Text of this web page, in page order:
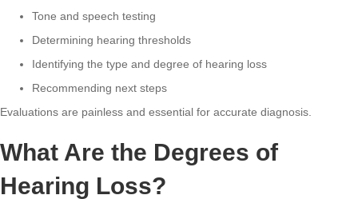
Tone and speech testing
Determining hearing thresholds
Identifying the type and degree of hearing loss
Recommending next steps
Evaluations are painless and essential for accurate diagnosis.
What Are the Degrees of
Hearing Loss?